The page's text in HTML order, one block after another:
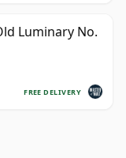
Luminary No.
FREE DELIVERY